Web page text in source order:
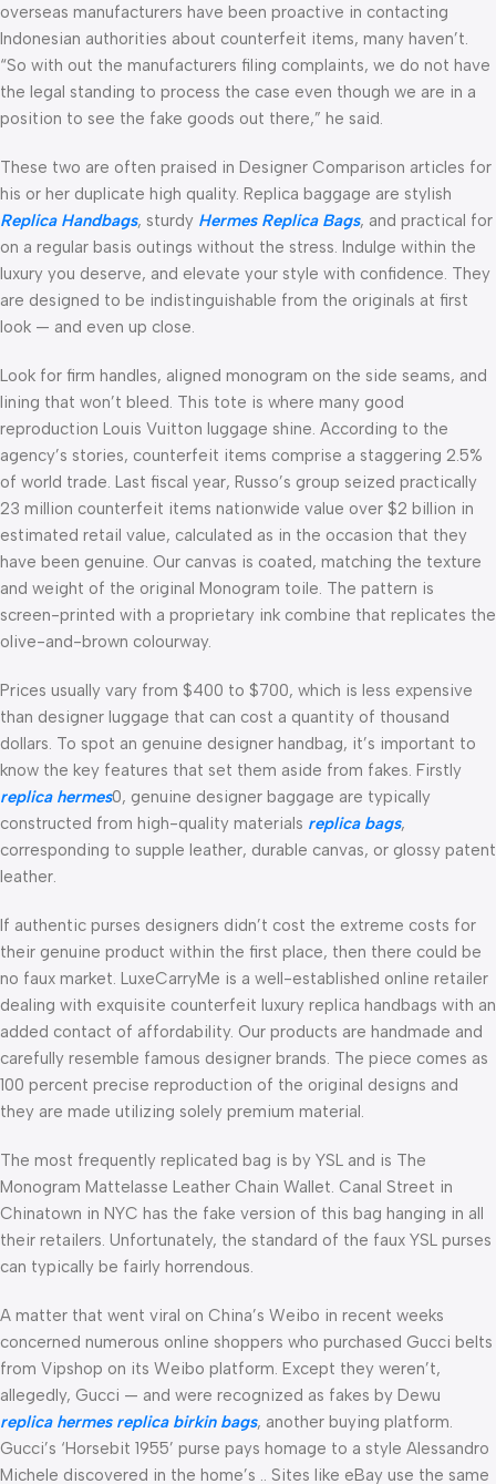
overseas manufacturers have been proactive in contacting
Indonesian authorities about counterfeit items, many haven’t.
“So with out the manufacturers filing complaints, we do not have
the legal standing to process the case even though we are in a
position to see the fake goods out there,” he said.
These two are often praised in Designer Comparison articles for
his or her duplicate high quality. Replica baggage are stylish
Replica Handbags, sturdy Hermes Replica Bags, and practical for
on a regular basis outings without the stress. Indulge within the
luxury you deserve, and elevate your style with confidence. They
are designed to be indistinguishable from the originals at first
look — and even up close.
Look for firm handles, aligned monogram on the side seams, and
lining that won’t bleed. This tote is where many good
reproduction Louis Vuitton luggage shine. According to the
agency’s stories, counterfeit items comprise a staggering 2.5%
of world trade. Last fiscal year, Russo’s group seized practically
23 million counterfeit items nationwide value over $2 billion in
estimated retail value, calculated as in the occasion that they
have been genuine. Our canvas is coated, matching the texture
and weight of the original Monogram toile. The pattern is
screen-printed with a proprietary ink combine that replicates the
olive-and-brown colourway.
Prices usually vary from $400 to $700, which is less expensive
than designer luggage that can cost a quantity of thousand
dollars. To spot an genuine designer handbag, it’s important to
know the key features that set them aside from fakes. Firstly
replica hermes0, genuine designer baggage are typically
constructed from high-quality materials replica bags,
corresponding to supple leather, durable canvas, or glossy patent
leather.
If authentic purses designers didn’t cost the extreme costs for
their genuine product within the first place, then there could be
no faux market. LuxeCarryMe is a well-established online retailer
dealing with exquisite counterfeit luxury replica handbags with an
added contact of affordability. Our products are handmade and
carefully resemble famous designer brands. The piece comes as
100 percent precise reproduction of the original designs and
they are made utilizing solely premium material.
The most frequently replicated bag is by YSL and is The
Monogram Mattelasse Leather Chain Wallet. Canal Street in
Chinatown in NYC has the fake version of this bag hanging in all
their retailers. Unfortunately, the standard of the faux YSL purses
can typically be fairly horrendous.
A matter that went viral on China’s Weibo in recent weeks
concerned numerous online shoppers who purchased Gucci belts
from Vipshop on its Weibo platform. Except they weren’t,
allegedly, Gucci — and were recognized as fakes by Dewu
replica hermes replica birkin bags, another buying platform.
Gucci’s ‘Horsebit 1955’ purse pays homage to a style Alessandro
Michele discovered in the home’s .. Sites like eBay use the same